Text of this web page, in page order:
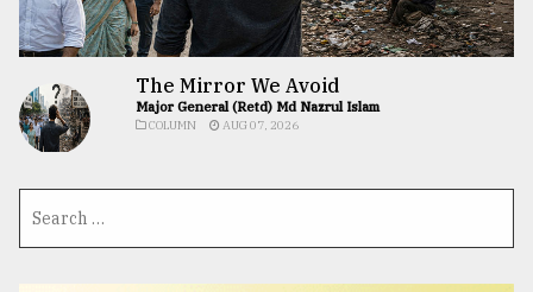
The Mirror We Avoid
Major General (Retd) Md Nazrul Islam
COLUMN AUG 07, 2026